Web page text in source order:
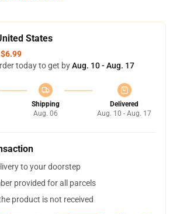
States
$6.99
today to get byAug. 10 - Aug. 17
Shipping
Aug. 06
Delivered
Aug. 10 - Aug. 17
to your doorstep
provided for all parcels
product is not received